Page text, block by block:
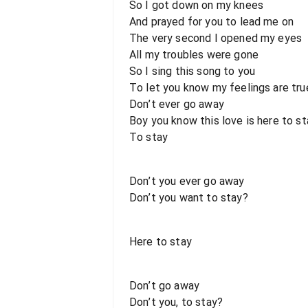
So I got down on my knees
And prayed for you to lead me on
The very second I opened my eyes
All my troubles were gone
So I sing this song to you
To let you know my feelings are
Don’t ever go away
Boy you know this love is here to
To stay
Don’t you ever go away
Don’t you want to stay?
Here to stay
Don’t go away
Don’t you, to stay?